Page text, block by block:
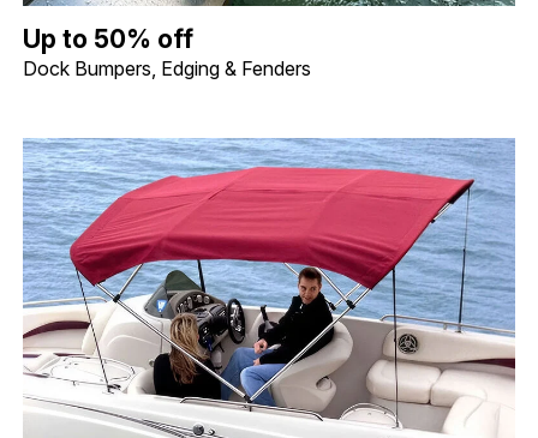
Up to 50% off Dock Bumpers, Edging & Fenders. Image shows
Up to 50% off
Dock Bumpers, Edging & Fenders